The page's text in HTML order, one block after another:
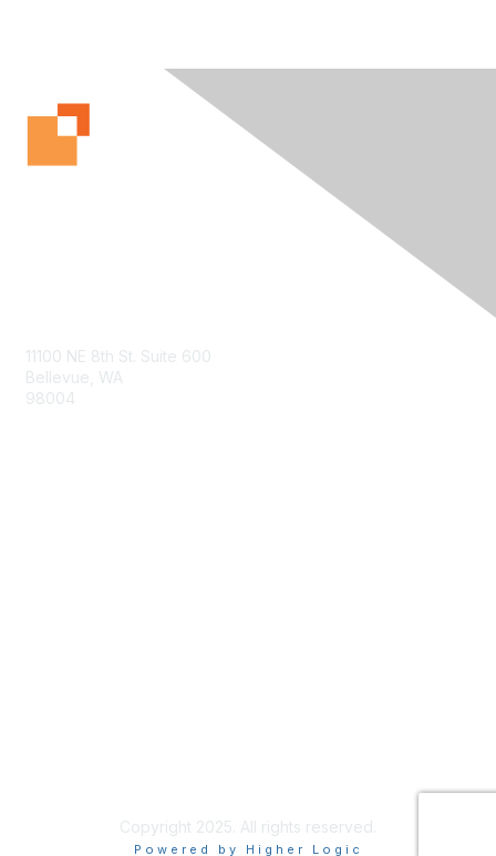
11100 NE 8th St. Suite 600
Bellevue, WA
98004
Copyright 2025. All rights reserved.
Powered by Higher Logic